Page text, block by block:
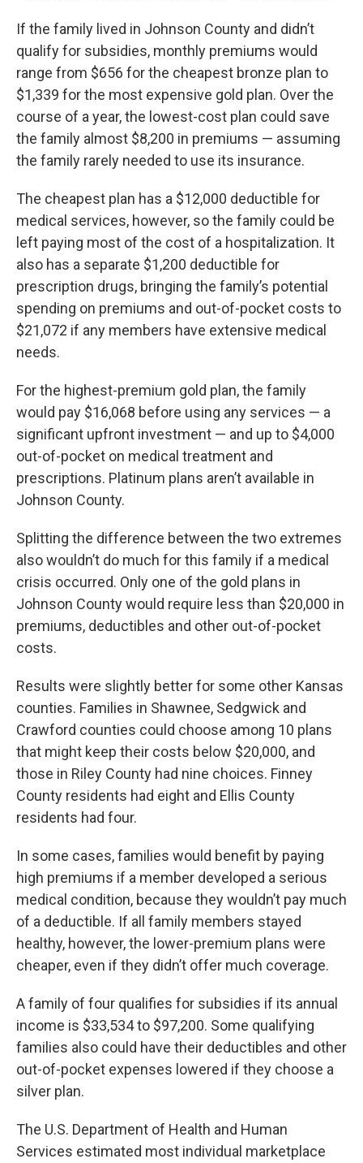
If the family lived in Johnson County and didn’t
qualify for subsidies, monthly premiums would
range from $656 for the cheapest bronze plan to
$1,339 for the most expensive gold plan. Over the
course of a year, the lowest-cost plan could save
the family almost $8,200 in premiums — assuming
the family rarely needed to use its insurance.
The cheapest plan has a $12,000 deductible for
medical services, however, so the family could be
left paying most of the cost of a hospitalization. It
also has a separate $1,200 deductible for
prescription drugs, bringing the family’s potential
spending on premiums and out-of-pocket costs to
$21,072 if any members have extensive medical
needs.
For the highest-premium gold plan, the family
would pay $16,068 before using any services — a
significant upfront investment — and up to $4,000
out-of-pocket on medical treatment and
prescriptions. Platinum plans aren’t available in
Johnson County.
Splitting the difference between the two extremes
also wouldn’t do much for this family if a medical
crisis occurred. Only one of the gold plans in
Johnson County would require less than $20,000 in
premiums, deductibles and other out-of-pocket
costs.
Results were slightly better for some other Kansas
counties. Families in Shawnee, Sedgwick and
Crawford counties could choose among 10 plans
that might keep their costs below $20,000, and
those in Riley County had nine choices. Finney
County residents had eight and Ellis County
residents had four.
In some cases, families would benefit by paying
high premiums if a member developed a serious
medical condition, because they wouldn’t pay much
of a deductible. If all family members stayed
healthy, however, the lower-premium plans were
cheaper, even if they didn’t offer much coverage.
A family of four qualifies for subsidies if its annual
income is $33,534 to $97,200. Some qualifying
families also could have their deductibles and other
out-of-pocket expenses lowered if they choose a
silver plan.
The U.S. Department of Health and Human
Services estimated most individual marketplace